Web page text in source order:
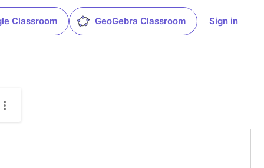
Classroom GeoGebra Classroom Sign in